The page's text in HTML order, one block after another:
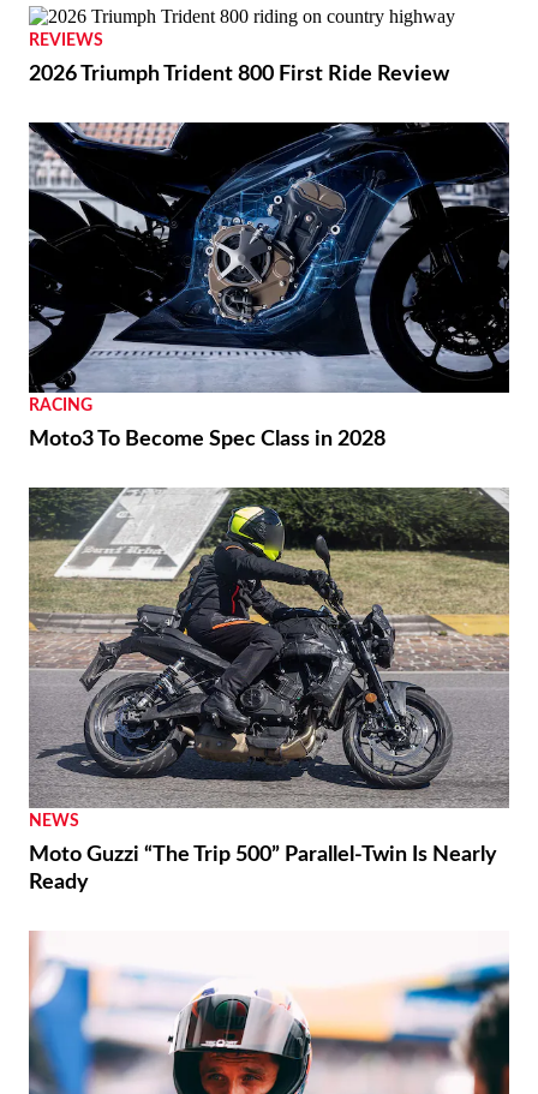
REVIEWS
2026 Triumph Trident 800 First Ride Review
RACING
Moto3 To Become Spec Class in 2028
NEWS
Moto Guzzi “The Trip 500” Parallel-Twin Is Nearly
Ready